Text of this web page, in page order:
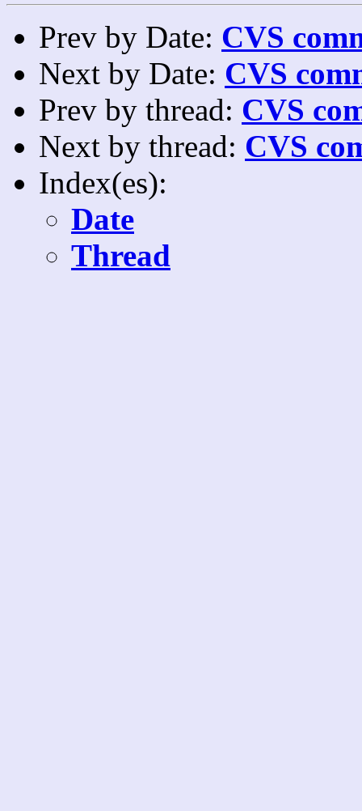
Prev by Date: CVS
Next by Date: CVS
Prev by thread: CVS
Next by thread: CVS
Index(es):
Date
Thread